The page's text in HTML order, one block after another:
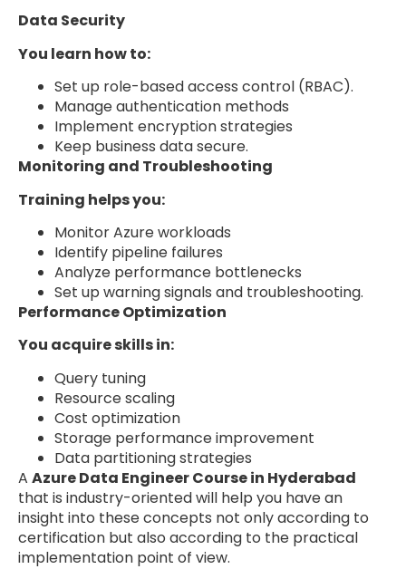
Data Security
You learn how to:
Set up role-based access control (RBAC).
Manage authentication methods
Implement encryption strategies
Keep business data secure.
Monitoring and Troubleshooting
Training helps you:
Monitor Azure workloads
Identify pipeline failures
Analyze performance bottlenecks
Set up warning signals and troubleshooting.
Performance Optimization
You acquire skills in:
Query tuning
Resource scaling
Cost optimization
Storage performance improvement
Data partitioning strategies
A Azure Data Engineer Course in Hyderabad
that is industry-oriented will help you have an
insight into these concepts not only according to
certification but also according to the practical
implementation point of view.